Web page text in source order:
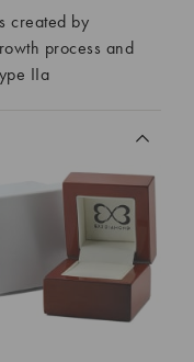
created by
process and
IIa